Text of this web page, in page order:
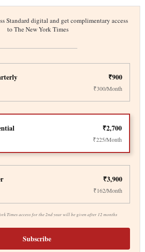
Standard digital and get complimentary access
to The New York Times
₹900
₹300/Month
₹2,700
₹225/Month
Times access for the 2nd year will be given after 12 months
₹3,900
₹162/Month
Subscribe